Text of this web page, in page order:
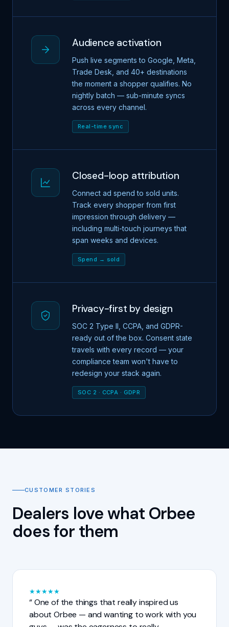
Audience activation
Push live segments to Google, Meta,
Trade Desk, and 40+ destinations
the moment a shopper qualifies. No
nightly batch — sub-minute syncs
across every channel.
Real-time sync
Closed-loop attribution
Connect ad spend to sold units.
Track every shopper from first
impression through delivery —
including multi-touch journeys that
span weeks and devices.
Spend → sold
Privacy-first by design
SOC 2 Type II, CCPA, and GDPR-
ready out of the box. Consent state
travels with every record — your
compliance team won't have to
redesign your stack again.
SOC 2 · CCPA · GDPR
CUSTOMER STORIES
Dealers love what Orbee
does for them
★★★★★
One of the things that really inspired us
about Orbee — and wanting to work with you